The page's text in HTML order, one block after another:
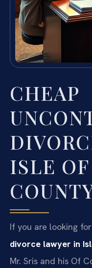
CHEAP
ISLE
If you are looking
divorce lawyer in
Mr. Sris and his Of